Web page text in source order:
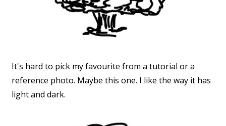
It's hard to pick my favourite from a tutorial or a
reference photo. Maybe this one. I like the way it has
light and dark.